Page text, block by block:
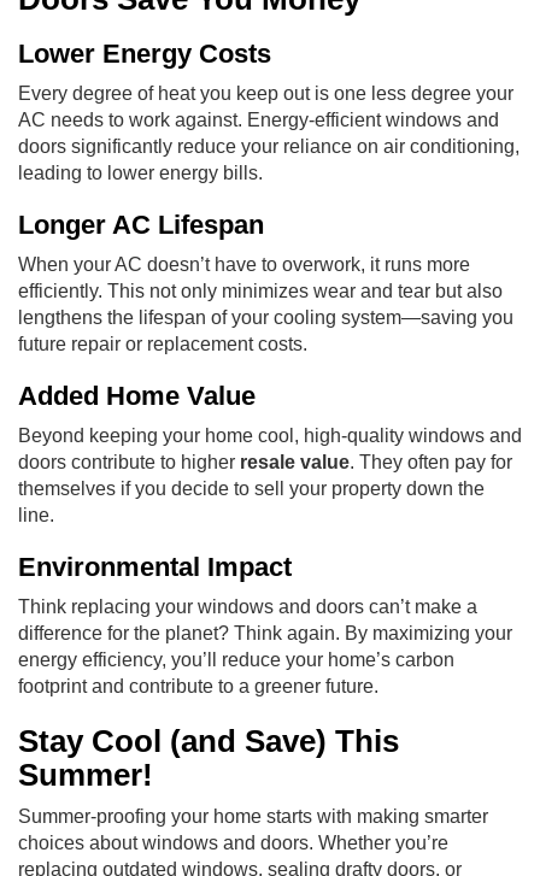
Lower Energy Costs
Every degree of heat you keep out is one less degree your
AC needs to work against. Energy-efficient windows and
doors significantly reduce your reliance on air conditioning,
leading to lower energy bills.
Longer AC Lifespan
When your AC doesn’t have to overwork, it runs more
efficiently. This not only minimizes wear and tear but also
lengthens the lifespan of your cooling system—saving you
future repair or replacement costs.
Added Home Value
Beyond keeping your home cool, high-quality windows and
doors contribute to higher resale value. They often pay for
themselves if you decide to sell your property down the
line.
Environmental Impact
Think replacing your windows and doors can’t make a
difference for the planet? Think again. By maximizing your
energy efficiency, you’ll reduce your home’s carbon
footprint and contribute to a greener future.
Stay Cool (and Save) This
Summer!
Summer-proofing your home starts with making smarter
choices about windows and doors. Whether you’re
replacing outdated windows, sealing drafty doors, or